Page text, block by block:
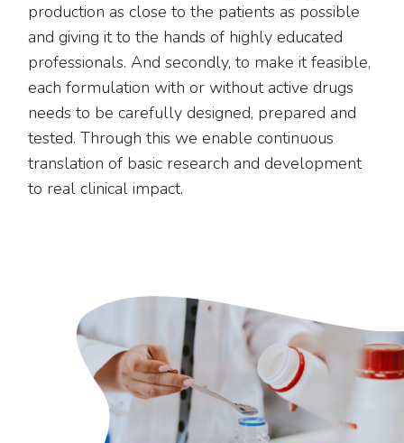
production as close to the patients as possible
and giving it to the hands of highly educated
professionals. And secondly, to make it feasible,
each formulation with or without active drugs
needs to be carefully designed, prepared and
tested. Through this we enable continuous
translation of basic research and development
to real clinical impact.